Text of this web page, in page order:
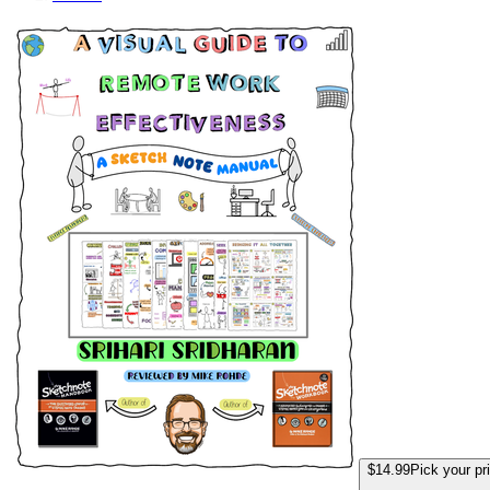
$14.99Pick your